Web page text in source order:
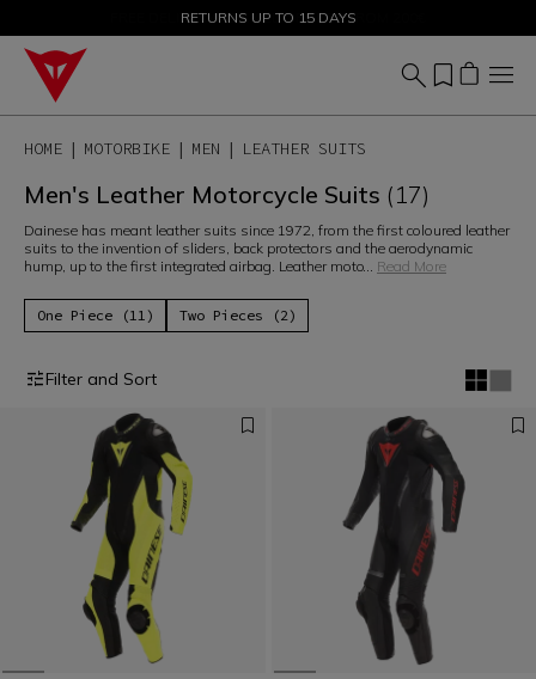
SALE UP TO 50% - SHOP NOW
RETURNS UP TO 15 DAYS
HOME MOTORBIKE MEN LEATHER SUITS
Men's Leather Motorcycle Suits (17)
Dainese has meant leather suits since 1972, from the first coloured leather
suits to the invention of sliders, back protectors and the aerodynamic
hump, up to the first integrated airbag. Leather moto... Read More
One Piece (11) Two Pieces (2)
Filter and Sort